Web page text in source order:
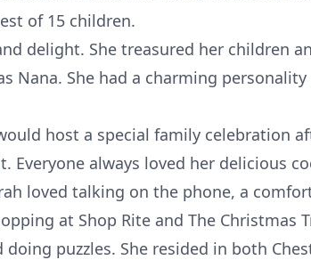
of 15 children.
delight. She treasured her children
Nana. She had a charming
host a special family celebration
Everyone always loved her delicious
loved talking on the phone, a
at Shop Rite and The Christmas
doing puzzles. She resided in both